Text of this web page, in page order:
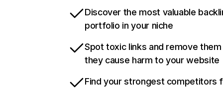
Discover the most valuable
portfolio in your niche
Spot toxic links and remove
they cause harm to your website
Find your strongest competitors